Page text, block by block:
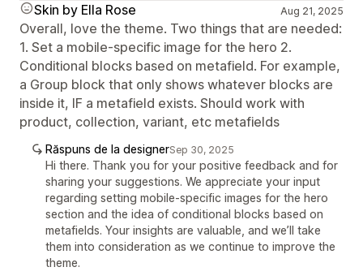
Skin by Ella Rose Aug 21, 2025
Overall, love the theme. Two things that are needed:
1. Set a mobile-specific image for the hero 2.
Conditional blocks based on metafield. For example,
a Group block that only shows whatever blocks are
inside it, IF a metafield exists. Should work with
product, collection, variant, etc metafields
Răspuns de la designerSep 30, 2025
Hi there. Thank you for your positive feedback and for
sharing your suggestions. We appreciate your input
regarding setting mobile-specific images for the hero
section and the idea of conditional blocks based on
metafields. Your insights are valuable, and we’ll take
them into consideration as we continue to improve the
theme.